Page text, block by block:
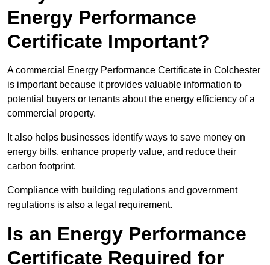
Energy Performance
Certificate Important?
A commercial Energy Performance Certificate in Colchester
is important because it provides valuable information to
potential buyers or tenants about the energy efficiency of a
commercial property.
It also helps businesses identify ways to save money on
energy bills, enhance property value, and reduce their
carbon footprint.
Compliance with building regulations and government
regulations is also a legal requirement.
Is an Energy Performance
Certificate Required for